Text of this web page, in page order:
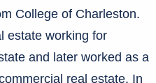
College of Charleston.
estate working for
and later worked as a
real estate. In